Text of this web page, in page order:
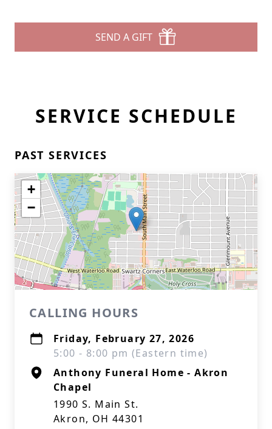
SEND A GIFT
SERVICE SCHEDULE
PAST SERVICES
+
−
CALLING HOURS
Friday, February 27, 2026
5:00 - 8:00 pm (Eastern time)
Anthony Funeral Home - Akron
Chapel
1990 S. Main St.
Akron, OH 44301